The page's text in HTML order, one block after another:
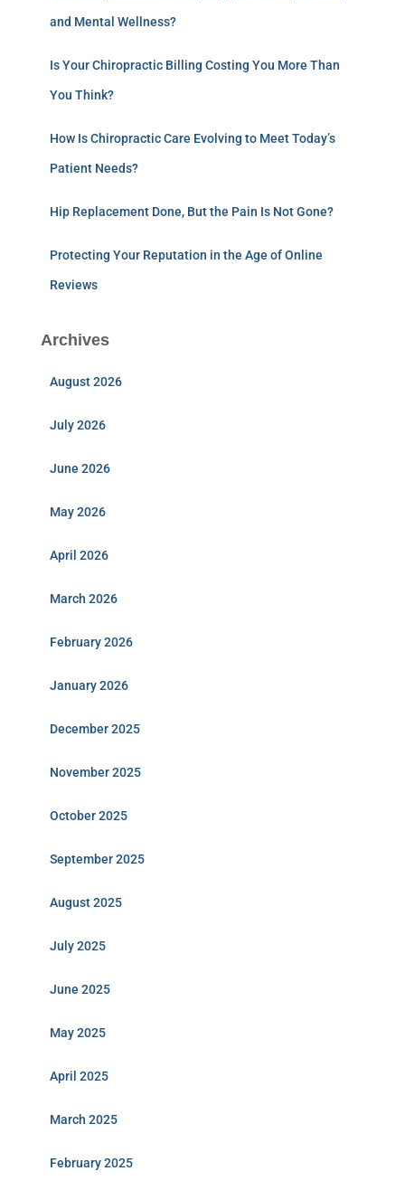
and Mental Wellness?
Is Your Chiropractic Billing Costing You More Than
You Think?
How Is Chiropractic Care Evolving to Meet Today’s
Patient Needs?
Hip Replacement Done, But the Pain Is Not Gone?
Protecting Your Reputation in the Age of Online
Reviews
Archives
August 2026
July 2026
June 2026
May 2026
April 2026
March 2026
February 2026
January 2026
December 2025
November 2025
October 2025
September 2025
August 2025
July 2025
June 2025
May 2025
April 2025
March 2025
February 2025